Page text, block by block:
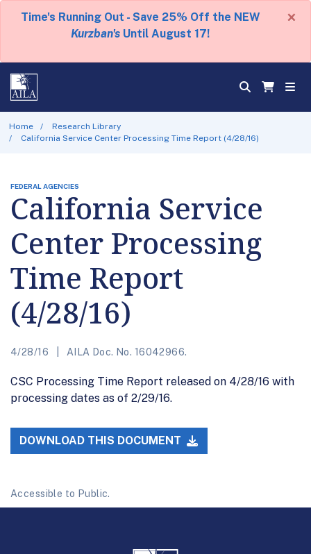
Time's Running Out - Save 25% Off the NEW
Kurzban's Until August 17!
×
Home
Research Library
California Service Center Processing Time Report (4/28/16)
FEDERAL AGENCIES
California Service
Center Processing
Time Report
(4/28/16)
4/28/16 AILA Doc. No. 16042966.
CSC Processing Time Report released on 4/28/16 with
processing dates as of 2/29/16.
DOWNLOAD THIS DOCUMENT
Accessible to Public.